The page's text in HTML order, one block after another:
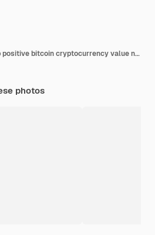
Crypto prices rise up positive bitcoin cryptocurrency value new high bull market concept
photos